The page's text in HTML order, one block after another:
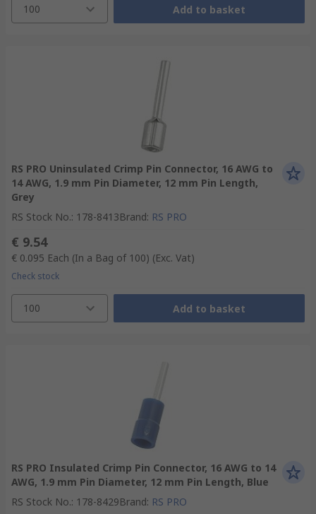
100 Add to basket
RS PRO Uninsulated Crimp Pin Connector, 16 AWG to
14 AWG, 1.9 mm Pin Diameter, 12 mm Pin Length,
Grey
RS Stock No.: 178-8413Brand: RS PRO
€ 9.54
€ 0.095 Each (In a Bag of 100) (Exc. Vat)
Check stock
100 Add to basket
RS PRO Insulated Crimp Pin Connector, 16 AWG to 14
AWG, 1.9 mm Pin Diameter, 12 mm Pin Length, Blue
RS Stock No.: 178-8429Brand: RS PRO